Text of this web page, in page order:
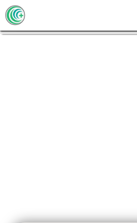
Call Now To Talk With A Specialist